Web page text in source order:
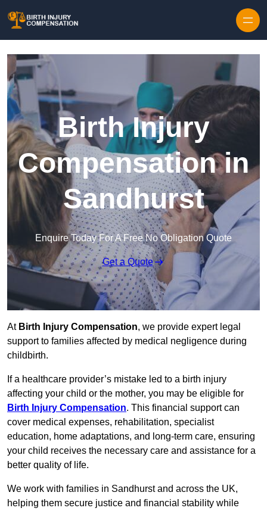
Birth Injury
Compensation in
Sandhurst
Enquire Today For A Free No Obligation Quote
Get a Quote
At Birth Injury Compensation, we provide expert legal
support to families affected by medical negligence during
childbirth.
If a healthcare provider’s mistake led to a birth injury
affecting your child or the mother, you may be eligible for
Birth Injury Compensation. This financial support can
cover medical expenses, rehabilitation, specialist
education, home adaptations, and long-term care, ensuring
your child receives the necessary care and assistance for a
better quality of life.
We work with families in Sandhurst and across the UK,
helping them secure justice and financial stability while